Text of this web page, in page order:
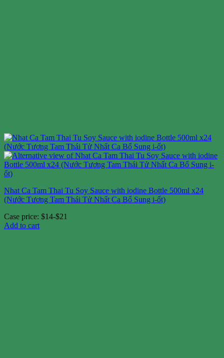
Nhat Ca Tam Thai Tu Soy Sauce with iodine Bottle 500ml x24
(Nước Tương Tam Thái Tử Nhất Ca Bổ Sung i-ốt)
Case price: $14-$21
Add to cart